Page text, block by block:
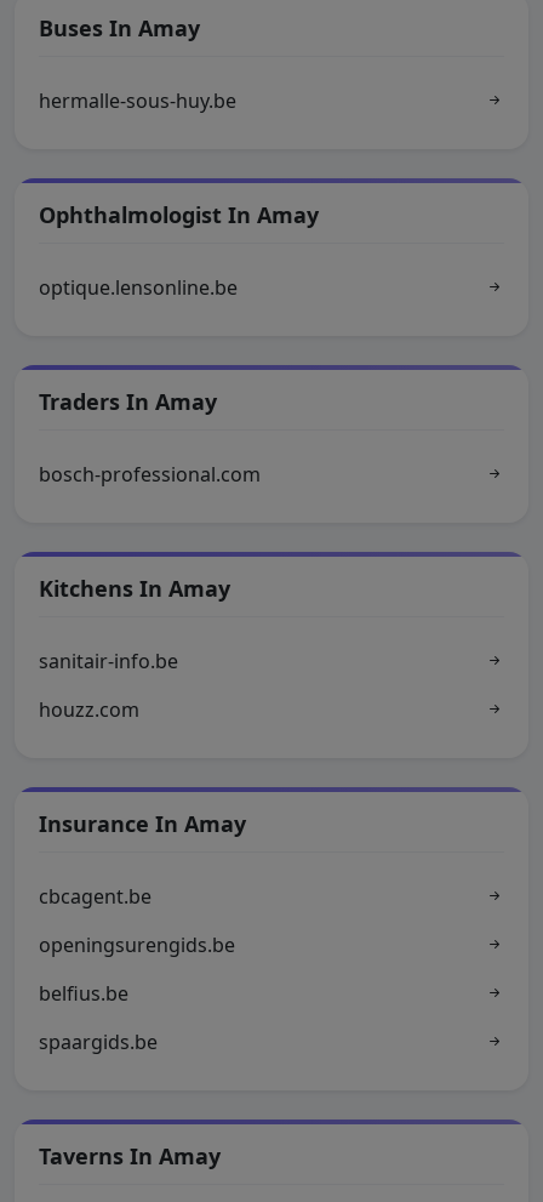
Buses In Amay
hermalle-sous-huy.be
Ophthalmologist In Amay
optique.lensonline.be
Traders In Amay
bosch-professional.com
Kitchens In Amay
sanitair-info.be
houzz.com
Insurance In Amay
cbcagent.be
openingsurengids.be
belfius.be
spaargids.be
Taverns In Amay